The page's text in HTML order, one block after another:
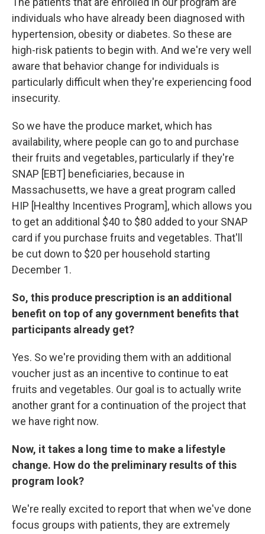
individuals who have already been diagnosed with
hypertension, obesity or diabetes. So these are
high-risk patients to begin with. And we're very well
aware that behavior change for individuals is
particularly difficult when they're experiencing food
insecurity.
So we have the produce market, which has
availability, where people can go to and purchase
their fruits and vegetables, particularly if they're
SNAP [EBT] beneficiaries, because in
Massachusetts, we have a great program called
HIP [Healthy Incentives Program], which allows you
to get an additional $40 to $80 added to your SNAP
card if you purchase fruits and vegetables. That'll
be cut down to $20 per household starting
December 1.
So, this produce prescription is an additional
benefit on top of any government benefits that
participants already get?
Yes. So we're providing them with an additional
voucher just as an incentive to continue to eat
fruits and vegetables. Our goal is to actually write
another grant for a continuation of the project that
we have right now.
Now, it takes a long time to make a lifestyle
change. How do the preliminary results of this
program look?
We're really excited to report that when we've done
focus groups with patients, they are extremely